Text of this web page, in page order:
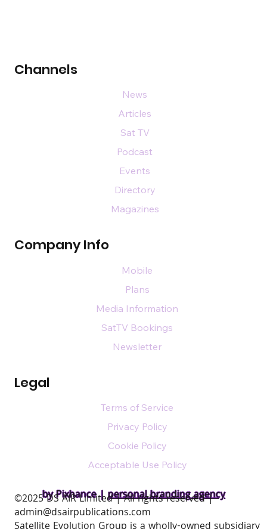
by Pixhance |personal branding agency
Channels
Company Info
Legal
News
Articles
Sat TV
Podcast
Events
Directory
Magazines
Mobile
Plans
Media Information
SatTV Bookings
Newsletter
Terms of Service
Privacy Policy
Cookie Policy
Acceptable Use Policy
​©2025 DS AIR Limited | All rights reserved |
admin@dsairpublications.com